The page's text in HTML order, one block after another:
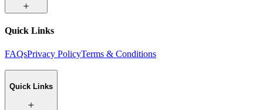
Quick Links
FAQsPrivacy PolicyTerms & Conditions
Quick Links